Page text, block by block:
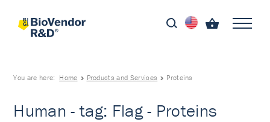
You are here: Home Products and Services Proteins
Human - tag: Flag - Proteins